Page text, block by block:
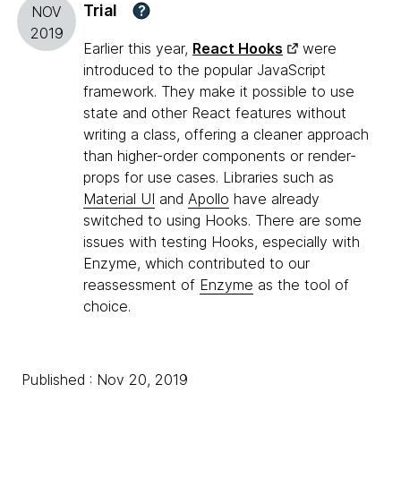
NOV
2019
Trial ?
Earlier this year, React Hooks
were
introduced to the popular JavaScript
framework. They make it possible to use
state and other React features without
writing a class, offering a cleaner approach
than higher-order components or render-
props for use cases. Libraries such as
Material UI and Apollo have already
switched to using Hooks. There are some
issues with testing Hooks, especially with
Enzyme, which contributed to our
reassessment of Enzyme as the tool of
choice.
Published : Nov 20, 2019